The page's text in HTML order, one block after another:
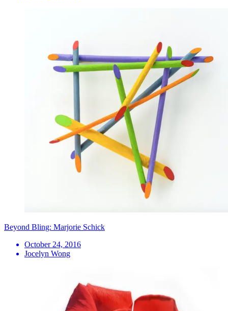
Beyond Bling: Marjorie Schick
October 24, 2016
Jocelyn Wong